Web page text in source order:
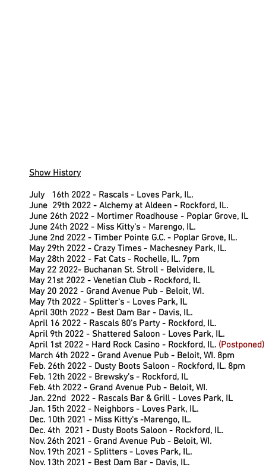
Show History
July 16th 2022 - Rascals - Loves Park, IL.
June 29th 2022 - Alchemy at Aldeen - Rockford, IL.
June 26th 2022 - Mortimer Roadhouse - Poplar Grove, IL
June 24th 2022 - Miss Kitty's - Marengo, IL.
June 2nd 2022 - Timber Pointe G.C. - Poplar Grove, IL.
May 29th 2022 - Crazy Times - Machesney Park, IL.
May 28th 2022 - Fat Cats - Rochelle, IL. 7pm
May 22 2022- Buchanan St. Stroll - Belvidere, IL
May 21st 2022 - Venetian Club - Rockford, IL
May 20 2022 - Grand Avenue Pub - Beloit, WI.
May 7th 2022 - Splitter's - Loves Park, IL.
April 30th 2022 - Best Dam Bar - Davis, IL.
April 16 2022 - Rascals 80's Party - Rockford, IL.
April 9th 2022 - Shattered Saloon - Loves Park, IL.
April 1st 2022 - Hard Rock Casino - Rockford, IL. (Postponed)
March 4th 2022 - Grand Avenue Pub - Beloit, WI. 8pm
Feb. 26th 2022 - Dusty Boots Saloon - Rockford, IL. 8pm
Feb. 12th 2022 - Brewsky's - Rockford, IL
Feb. 4th 2022 - Grand Avenue Pub - Beloit, WI.
Jan. 22nd 2022 - Rascals Bar & Grill - Loves Park, IL
Jan. 15th 2022 - Neighbors - Loves Park, IL.
Dec. 10th 2021 - Miss Kitty's -Marengo, IL.
Dec. 4th 2021 - Dusty Boots Saloon - Rockford, IL.
Nov. 26th 2021 - Grand Avenue Pub - Beloit, WI.
Nov. 19th 2021 - Splitters - Loves Park, IL.
Nov. 13th 2021 - Best Dam Bar - Davis, IL.